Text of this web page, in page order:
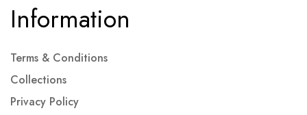
Information
Terms & Conditions
Collections
Privacy Policy